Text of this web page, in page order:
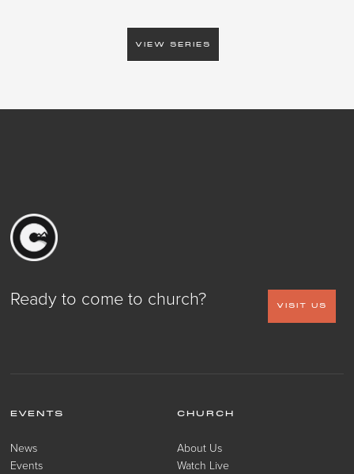
VIEW SERIES
Ready to come to church? VISIT US
EVENTS
News
Events
CHURCH
About Us
Watch Live